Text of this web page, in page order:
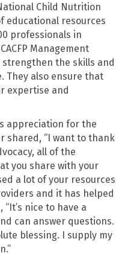
Child Nutrition
educational resources
professionals in
Management
the skills and
They also ensure that
expertise and
appreciation for the
shared, “I want to thank
all of the
you share with your
a lot of your resources
and it has helped
nice to have a
can answer questions.
blessing. I supply my